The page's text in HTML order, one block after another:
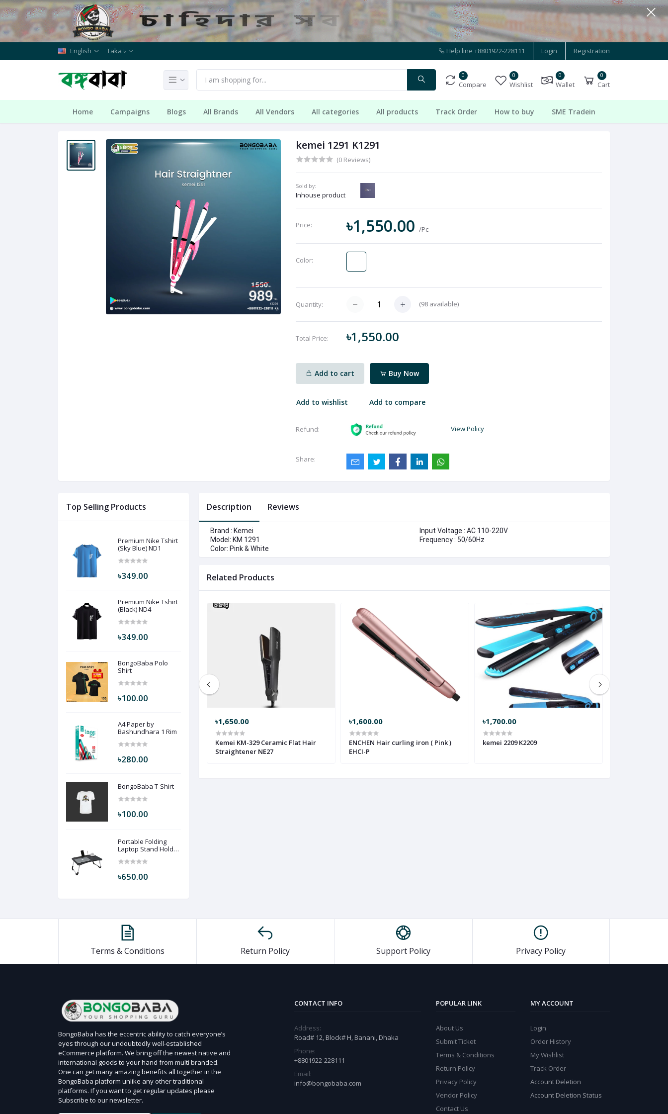
English Taka ৳ Help line +8801922-228111 Login Registration
0
Compare
0
Wishlist
0
Wallet
0
Cart
Home Campaigns Blogs All Brands All Vendors All categories All products Track Order How to buy SME Tradein
kemei 1291 K1291
(0 Reviews)
Sold by:
Inhouse product
Price: ৳1,550.00/Pc
Color:
Quantity: (98 available)
Total Price: ৳1,550.00
Add to cart Buy Now
Add to wishlist Add to compare
Refund: View Policy
Share:
Top Selling Products
Premium Nike Tshirt
(Sky Blue) ND1
৳349.00
Premium Nike Tshirt
(Black) ND4
৳349.00
BongoBaba Polo
Shirt
৳100.00
A4 Paper by
Bashundhara 1 Rim
৳280.00
BongoBaba T-Shirt
৳100.00
Portable Folding
Laptop Stand Holder
PFLSHD-BLC
৳650.00
Description Reviews
Brand : Kemei
Model: KM 1291
Color: Pink & White
Input Voltage : AC 110-220V
Frequency : 50/60Hz
Related Products
৳780.00
redien statener-8891 RT-1
৳1,650.00
Kemei KM-329 Ceramic Flat Hair
Straightener NE27
৳1,600.00
ENCHEN Hair curling iron ( Pink )
EHCI-P
৳1,700.00
kemei 2209 K2209
Terms & Conditions Return Policy Support Policy Privacy Policy
BongoBaba has the eccentric ability to catch everyone’s
eyes through our undoubtedly well-established
eCommerce platform. We bring off the newest native and
international goods to your hand from multi branded.
One can get many amazing benefits all together in the
BongoBaba platform unlike any other traditional
platforms. If you want to get regular updates please
Subscribe to our newsletter.
CONTACT INFO
Address:
Road# 12, Block# H, Banani, Dhaka
Phone:
+8801922-228111
Email:
info@bongobaba.com
POPULAR LINK
About Us
Submit Ticket
Terms & Conditions
Return Policy
Privacy Policy
Vendor Policy
Contact Us
MY ACCOUNT
Login
Order History
My Wishlist
Track Order
Account Deletion
Account Deletion Status